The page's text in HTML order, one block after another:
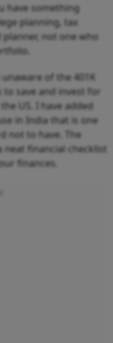
have something
planning, tax
planner, not one who
of the 401K
to save and invest for
US. I have added
in India that is one
not to have. The
neat financial checklist
finances.